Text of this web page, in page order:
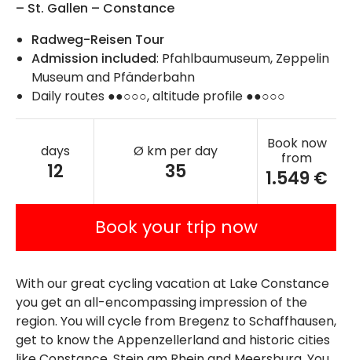
– St. Gallen – Constance
Radweg-Reisen Tour
Admission included: Pfahlbaumuseum, Zeppelin
Museum and Pfänderbahn
Daily routes ●●○○○, altitude profile ●●○○○
days
12
Ø km per day
35
Book now
from
1.549 €
Book your trip now
With our great cycling vacation at Lake Constance
you get an all-encompassing impression of the
region. You will cycle from Bregenz to Schaffhausen,
get to know the Appenzellerland and historic cities